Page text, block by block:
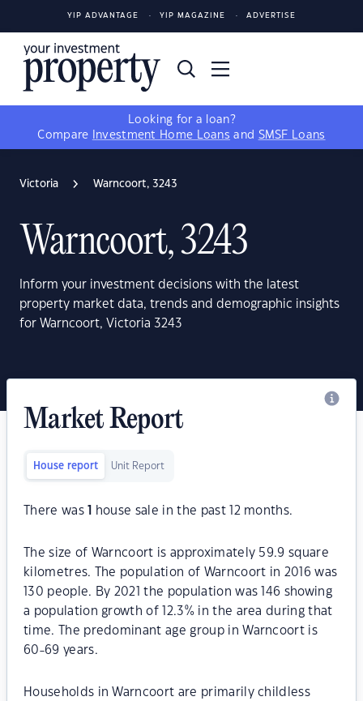
YIP ADVANTAGE YIP MAGAZINE ADVERTISE
Looking for a loan?
Compare
Investment Home Loans and SMSF Loans
Victoria Warncoort, 3243
Warncoort, 3243
Inform your investment decisions with the latest
property market data, trends and demographic insights
for Warncoort, Victoria 3243
Market Report
House report Unit Report
There was house sale in the past 12 months.
The size of Warncoort is approximately 59.9 square
kilometres. The population of Warncoort in 2016 was
130 people. By 2021 the population was 146 showing
a population growth of 12.3% in the area during that
time. The predominant age group in Warncoort is
60-69 years.
Households in Warncoort are primarily childless